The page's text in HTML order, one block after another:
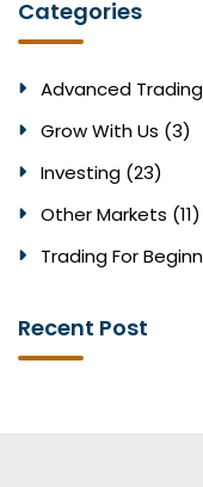
Categories
Advanced
Grow With Us (3)
Investing (23)
Other Markets (11)
Trading For
Recent Post